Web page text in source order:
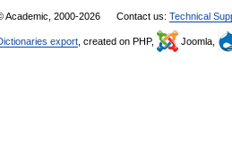
Academic, 2000-2026 Contact us: Technical
export , created on PHP, Joomla,